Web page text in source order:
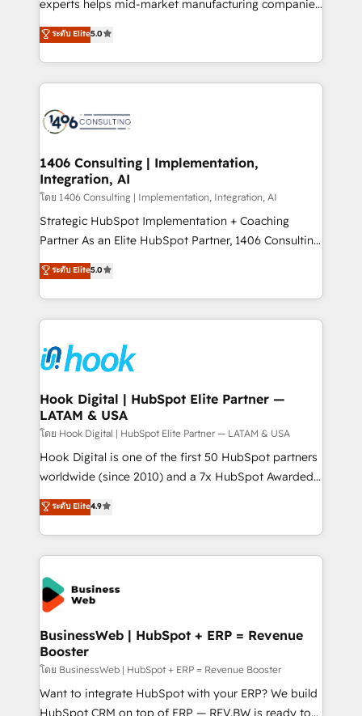
Marketo・Pardot等からの移行、カスタム設計、履歴
データ移行と活用設計まで。 ▸ AEO対応：ChatGPT・
か？ ✓ HubSpot Eliteパートナー認定 ✓ HubSpotアワ
ード受賞・HUGリーダー ✓ ISO27001:2022 /
ISO9001:2015 取得 ✓ 400社以上の導入実績 ✓
状整理の壁打ちなど、構想段階からお気軽にお問い合わ
せください。
experts helps mid-market manufacturing companies
achieve real growth. We specialize in delivering
tailored solutions that drive results by leveraging
HubSpot’s platform and data to fuel success.
Technical Solutions: - HubSpot Technical Consulting -
Onboarding - Data Migration & Integrations -
Revenue Operations - Inbound Marketing -
Outbound Marketing - HubSpot CMS Website
Design & Development We empower our clients to
reach their full potential by providing transparent,
relationship-driven support. With over 300 HubSpot
technical know-how and strategic guidance you
need to succeed.
ระดับ Elite5.0
1406 Consulting | Implementation,
Integration, AI
โดย 1406 Consulting | Implementation, Integration, AI
Strategic HubSpot Implementation + Coaching
Partner As an Elite HubSpot Partner, 1406 Consulting
helps mid-market revenue teams transform how
they sell, market, and serve. We don't just build your
HubSpot—we teach your team to own it, then stay
to help you keep winning. What We Do ⚙️ CRM
Data & Content 📈 Sales & Marketing Alignment +
Revenue Team Enablement 🤖 Breeze AI & Custom
Agent Creation 🔄 Custom Integrations & Data
Migration Why 1406 We become part of your team.
Your team learns while we build. We fix what others
broke. Built for mid-market reality—practical
solutions that work with your actual headcount and
HubSpot partners 🔄 Top 5% globally in client
retention 📅 10+ years of consistent results Who We
beyond spreadsheets into unified systems that
drive real business results.
ระดับ Elite5.0
Hook Digital | HubSpot Elite Partner —
LATAM & USA
โดย Hook Digital | HubSpot Elite Partner — LATAM & USA
Hook Digital is one of the first 50 HubSpot partners
worldwide (since 2010) and a 7x HubSpot Awarded
Elite Partner. With 500+ projects across the U.S.,
Brazil, and LATAM, we combine global expertise with
regional experience. Today, we are Brazil’s largest
HubSpot Elite Partner—trusted by companies across
the Americas to scale smarter. ⚙️ CRM
Implementation & Migration Onboarding across all
Hubs, plus migrations from Salesforce, Pipedrive, RD
Station, Freshdesk, Intercom, and more. Custom
objects, automations, and integrations built for
growth. 🚀 AI-Driven GTM Orchestration Unify
HubSpot with LinkedIn, WhatsApp, email, paid
media, and AI voice to drive pipeline. 🤖 AI Custom
ระดับ Elite4.9
BusinessWeb | HubSpot + ERP = Revenue
Booster
โดย BusinessWeb | HubSpot + ERP = Revenue Booster
Want to integrate HubSpot with your ERP? We build
HubSpot CRM on top of ERP — REV.BW is ready to